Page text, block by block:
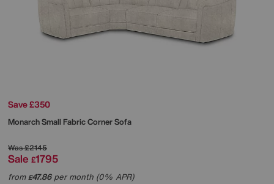
Save £350
Monarch Small Fabric Corner Sofa
Was£2145
Sale £1795
from£47.86per month (0% APR)